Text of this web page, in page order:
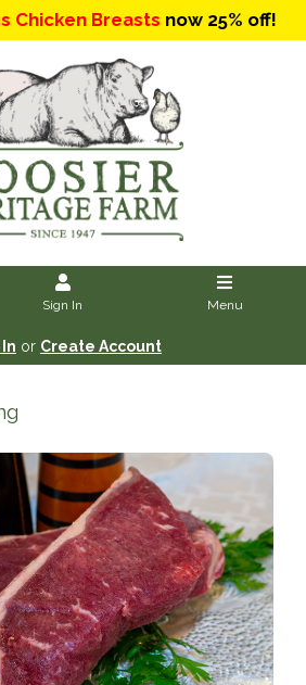
Chicken Breasts now 25% off!
Sign In Menu
or Create Account